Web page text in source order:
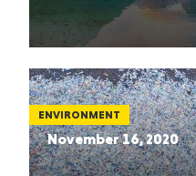
ENVIRONMENT
November 16, 2020